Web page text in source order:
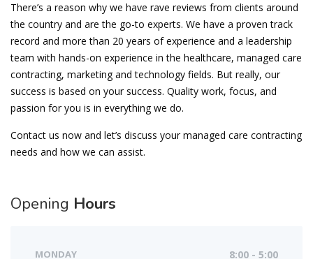
There’s a reason why we have rave reviews from clients around
the country and are the go-to experts. We have a proven track
record and more than 20 years of experience and a leadership
team with hands-on experience in the healthcare, managed care
contracting, marketing and technology fields. But really, our
success is based on your success. Quality work, focus, and
passion for you is in everything we do.
Contact us now and let’s discuss your managed care contracting
needs and how we can assist.
Opening Hours
MONDAY 8:00 - 5:00